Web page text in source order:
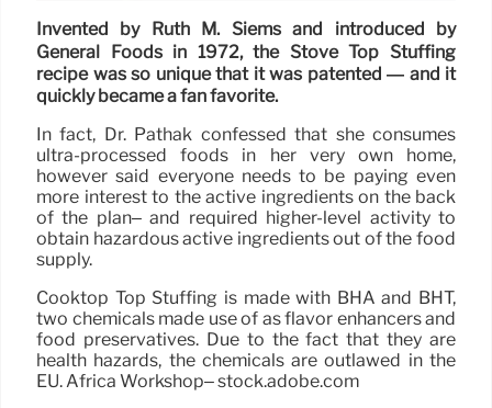
Invented by Ruth M. Siems and introduced by
General Foods in 1972, the Stove Top Stuffing
recipe was so unique that it was patented — and it
quickly became a fan favorite.
In fact, Dr. Pathak confessed that she consumes
ultra-processed foods in her very own home,
however said everyone needs to be paying even
more interest to the active ingredients on the back
of the plan– and required higher-level activity to
obtain hazardous active ingredients out of the food
supply.
Cooktop Top Stuffing is made with BHA and BHT,
two chemicals made use of as flavor enhancers and
food preservatives. Due to the fact that they are
health hazards, the chemicals are outlawed in the
EU. Africa Workshop– stock.adobe.com